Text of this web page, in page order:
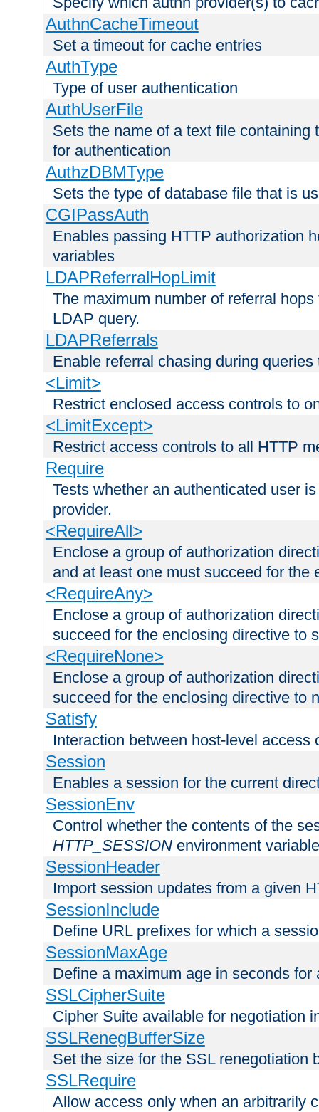
AuthnCacheTimeout
Set a timeout for cache entries
AuthType
Type of user authentication
AuthUserFile
Sets the name of a text file
for authentication
AuthzDBMType
Sets the type of database file that is
CGIPassAuth
Enables passing HTTP authorization
variables
LDAPReferralHopLimit
The maximum number of referral
LDAP query.
LDAPReferrals
Enable referral chasing during
<Limit>
Restrict enclosed access controls to
<LimitExcept>
Restrict access controls to all HTTP
Require
Tests whether an authenticated user
provider.
<RequireAll>
Enclose a group of authorization
and at least one must succeed for the
<RequireAny>
Enclose a group of authorization
succeed for the enclosing directive to
<RequireNone>
Enclose a group of authorization
succeed for the enclosing directive to
Satisfy
Interaction between host-level access
Session
Enables a session for the current
SessionEnv
Control whether the contents of the
HTTP_SESSION environment variable
SessionHeader
Import session updates from a given
SessionInclude
Define URL prefixes for which a
SessionMaxAge
Define a maximum age in seconds for
SSLCipherSuite
Cipher Suite available for negotiation
SSLRenegBufferSize
Set the size for the SSL renegotiation
SSLRequire
Allow access only when an arbitrarily